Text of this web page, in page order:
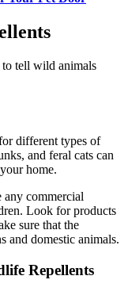
to tell wild animals
different types of
and feral cats can
home.
commercial
Look for products
sure that the
and domestic animals.
Repellents